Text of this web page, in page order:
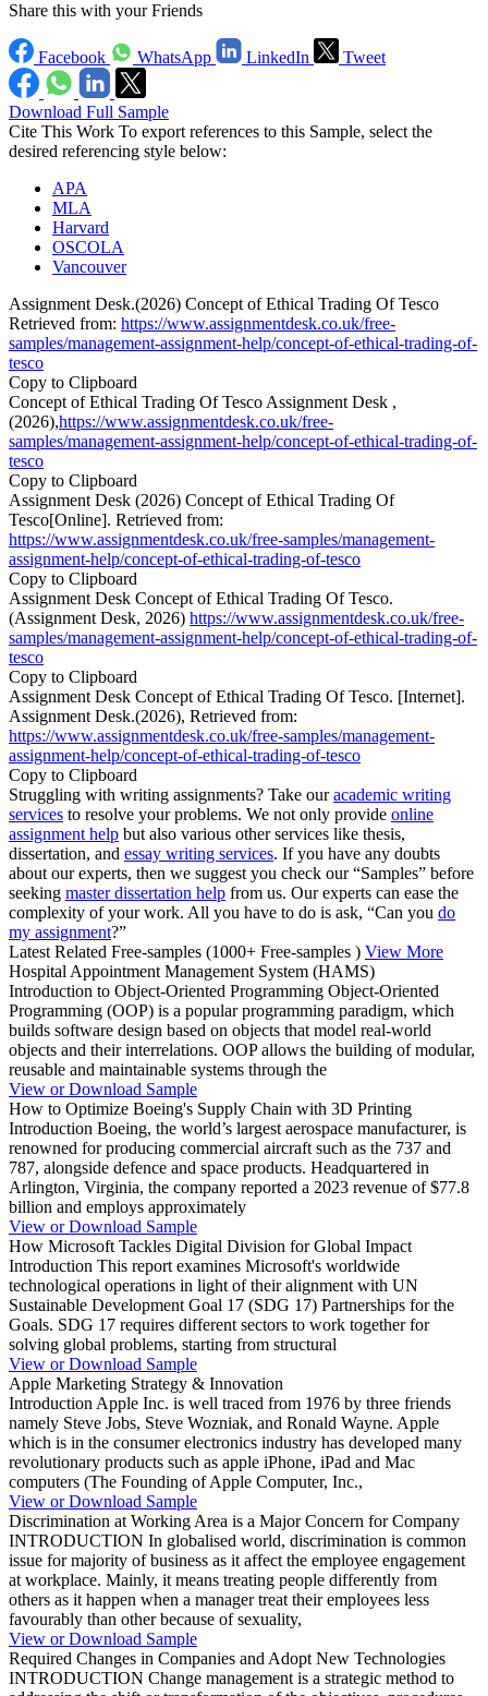
Share this with your Friends
Facebook WhatsApp LinkedIn Tweet
Download Full Sample
Cite This Work To export references to this Sample, select the
desired referencing style below:
APA
MLA
Harvard
OSCOLA
Vancouver
Assignment Desk.(2026) Concept of Ethical Trading Of Tesco
Retrieved from: https://www.assignmentdesk.co.uk/free-
samples/management-assignment-help/concept-of-ethical-trading-of-
tesco
Copy to Clipboard
Concept of Ethical Trading Of Tesco Assignment Desk ,
(2026),https://www.assignmentdesk.co.uk/free-
samples/management-assignment-help/concept-of-ethical-trading-of-
tesco
Copy to Clipboard
Assignment Desk (2026) Concept of Ethical Trading Of
Tesco[Online]. Retrieved from:
https://www.assignmentdesk.co.uk/free-samples/management-
assignment-help/concept-of-ethical-trading-of-tesco
Copy to Clipboard
Assignment Desk Concept of Ethical Trading Of Tesco.
(Assignment Desk, 2026) https://www.assignmentdesk.co.uk/free-
samples/management-assignment-help/concept-of-ethical-trading-of-
tesco
Copy to Clipboard
Assignment Desk Concept of Ethical Trading Of Tesco. [Internet].
Assignment Desk.(2026), Retrieved from:
https://www.assignmentdesk.co.uk/free-samples/management-
assignment-help/concept-of-ethical-trading-of-tesco
Copy to Clipboard
Struggling with writing assignments? Take ouracademic writing
services to resolve your problems. We not only provide online
assignment help but also various other services like thesis,
dissertation, and essay writing services. If you have any doubts
about our experts, then we suggest you check our “Samples” before
seeking master dissertation help from us. Our experts can ease the
complexity of your work. All you have to do is ask, “Can you do
my assignment?”
Latest Related Free-samples (1000+ Free-samples ) View More
Hospital Appointment Management System (HAMS)
Introduction to Object-Oriented Programming Object-Oriented
Programming (OOP) is a popular programming paradigm, which
builds software design based on objects that model real-world
objects and their interrelations. OOP allows the building of modular,
reusable and maintainable systems through the
View or Download Sample
How to Optimize Boeing's Supply Chain with 3D Printing
Introduction Boeing, the world’s largest aerospace manufacturer, is
renowned for producing commercial aircraft such as the 737 and
787, alongside defence and space products. Headquartered in
Arlington, Virginia, the company reported a 2023 revenue of $77.8
billion and employs approximately
View or Download Sample
How Microsoft Tackles Digital Division for Global Impact
Introduction This report examines Microsoft's worldwide
technological operations in light of their alignment with UN
Sustainable Development Goal 17 (SDG 17) Partnerships for the
Goals. SDG 17 requires different sectors to work together for
solving global problems, starting from structural
View or Download Sample
Apple Marketing Strategy & Innovation
Introduction Apple Inc. is well traced from 1976 by three friends
namely Steve Jobs, Steve Wozniak, and Ronald Wayne. Apple
which is in the consumer electronics industry has developed many
revolutionary products such as apple iPhone, iPad and Mac
computers (The Founding of Apple Computer, Inc.,
View or Download Sample
Discrimination at Working Area is a Major Concern for Company
INTRODUCTION In globalised world, discrimination is common
issue for majority of business as it affect the employee engagement
at workplace. Mainly, it means treating people differently from
others as it happen when a manager treat their employees less
favourably than other because of sexuality,
View or Download Sample
Required Changes in Companies and Adopt New Technologies
INTRODUCTION Change management is a strategic method to